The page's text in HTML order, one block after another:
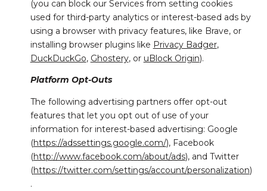
(you can block our Services from setting cookies
used for third-party analytics or interest-based ads by
using a browser with privacy features, like Brave, or
installing browser plugins like Privacy Badger,
DuckDuckGo, Ghostery, or uBlock Origin).
Platform Opt-Outs
The following advertising partners offer opt-out
features that let you opt out of use of your
information for interest-based advertising: Google
(https://adssettings.google.com/), Facebook
(http://www.facebook.com/about/ads), and Twitter
(https://twitter.com/settings/account/personalization)
.